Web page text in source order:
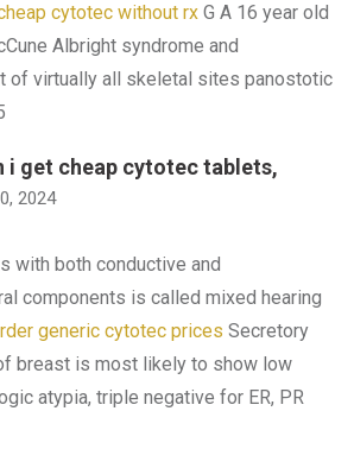
cytotec without rx G A 16 year old
Albright syndrome and
of virtually all skeletal sites panostotic
i get cheap cytotec tablets,
2024
with both conductive and
components is called mixed hearing
generic cytotec prices Secretory
breast is most likely to show low
atypia, triple negative for ER, PR